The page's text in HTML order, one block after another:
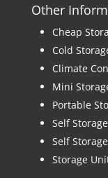
Other
Cheap
Cold
Climate
Mini
Portable
Self
Self
Storage